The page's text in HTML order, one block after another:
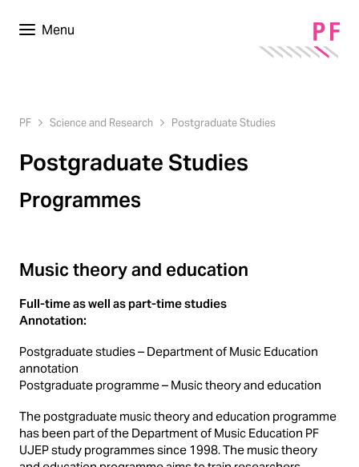
Menu
PF Science and Research Postgraduate Studies
Postgraduate Studies
Programmes
Music theory and education
Full-time as well as part-time studies
Annotation:
Postgraduate studies – Department of Music Education
annotation
Postgraduate programme – Music theory and education
The postgraduate music theory and education programme
has been part of the Department of Music Education PF
UJEP study programmes since 1998. The music theory